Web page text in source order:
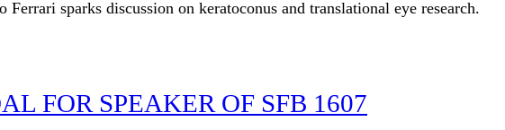
sparks discussion on keratoconus and translational eye research.
FOR SPEAKER OF SFB 1607